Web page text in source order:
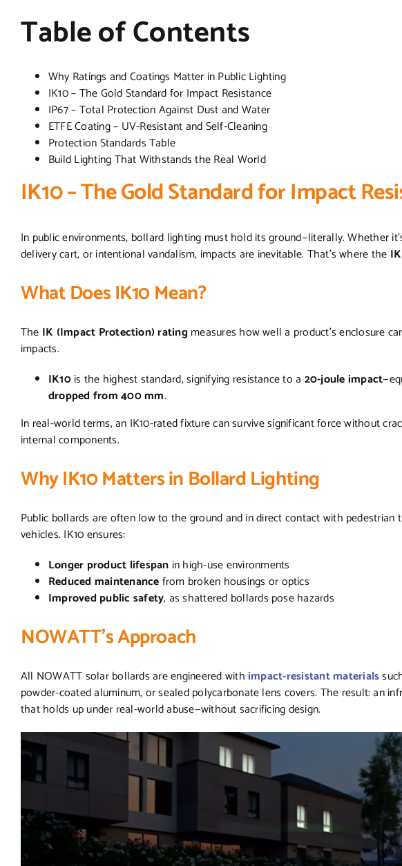
Table of Contents
Why Ratings and Coatings Matter in Public Lighting
IK10 – The Gold Standard for Impact Resistance
IP67 – Total Protection Against Dust and Water
ETFE Coating – UV-Resistant and Self-Cleaning
Protection Standards Table
Build Lighting That Withstands the Real World
IK10 – The Gold Standard for Impact
In public environments, bollard lighting must hold its ground—literally. Whether
delivery cart, or intentional vandalism, impacts are inevitable. That’s where the
What Does IK10 Mean?
The IK (Impact Protection) ratingmeasures how well a product’s enclosure
impacts.
IK10is the highest standard, signifying resistance to a 20-joule impact
dropped from 400 mm.
In real-world terms, an IK10-rated fixture can survive significant force without
internal components.
Why IK10 Matters in Bollard Lighting
Public bollards are often low to the ground and in direct contact with pedestrian
vehicles. IK10 ensures:
Longer product lifespan in high-use environments
Reduced maintenancefrom broken housings or optics
Improved public safety, as shattered bollards pose hazards
NOWATT’s Approach
All NOWATT solar bollards are engineered with impact-resistant materials
powder-coated aluminum, or sealed polycarbonate lens covers. The result: an
that holds up under real-world abuse—without sacrificing design.